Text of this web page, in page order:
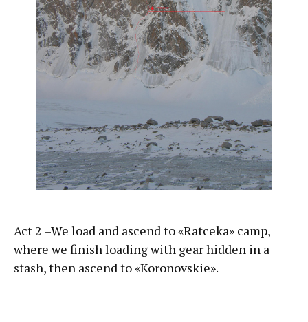
Act 2 –We load and ascend to «Ratceka» camp,
where we finish loading with gear hidden in a
stash, then ascend to «Koronovskie».